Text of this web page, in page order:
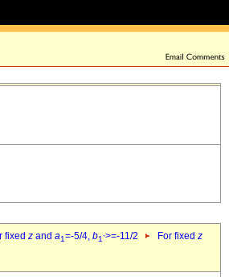
fixed z and a1=-5/4, b1`>=-11/2 For fixed z